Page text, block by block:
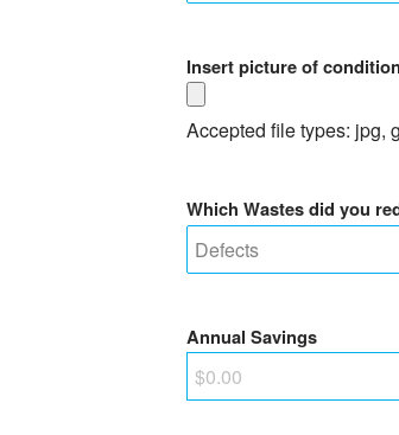
Insert picture of
Accepted file types: jpg,
Which Wastes did you
Annual Savings